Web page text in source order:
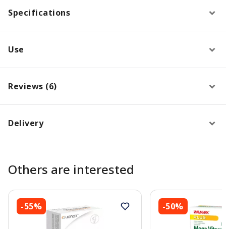
Specifications
Use
Reviews (6)
Delivery
Others are interested
-55% -50%